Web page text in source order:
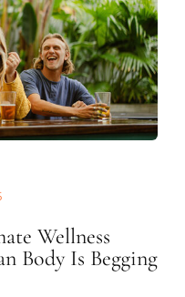
Wellness
Body Is Begging